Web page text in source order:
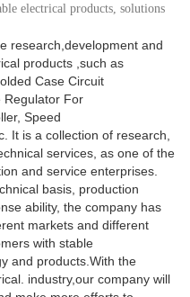
electrical products, solutions
research,development and
products ,such as
Case Circuit
Regulator For
Speed
It is a collection of research,
services, as one of the
and service enterprises.
basis, production
ability, the company has
markets and different
with stable
and products.With the
industry,our company will